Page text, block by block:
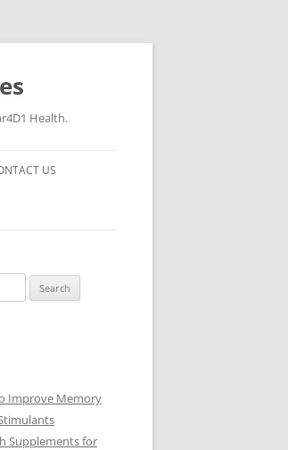
Health.
US
Improve Memory
Supplements for